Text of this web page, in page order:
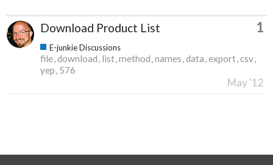
Download Product List 1
E-junkie Discussions
file download list method names data export csv
yep 576
May '12